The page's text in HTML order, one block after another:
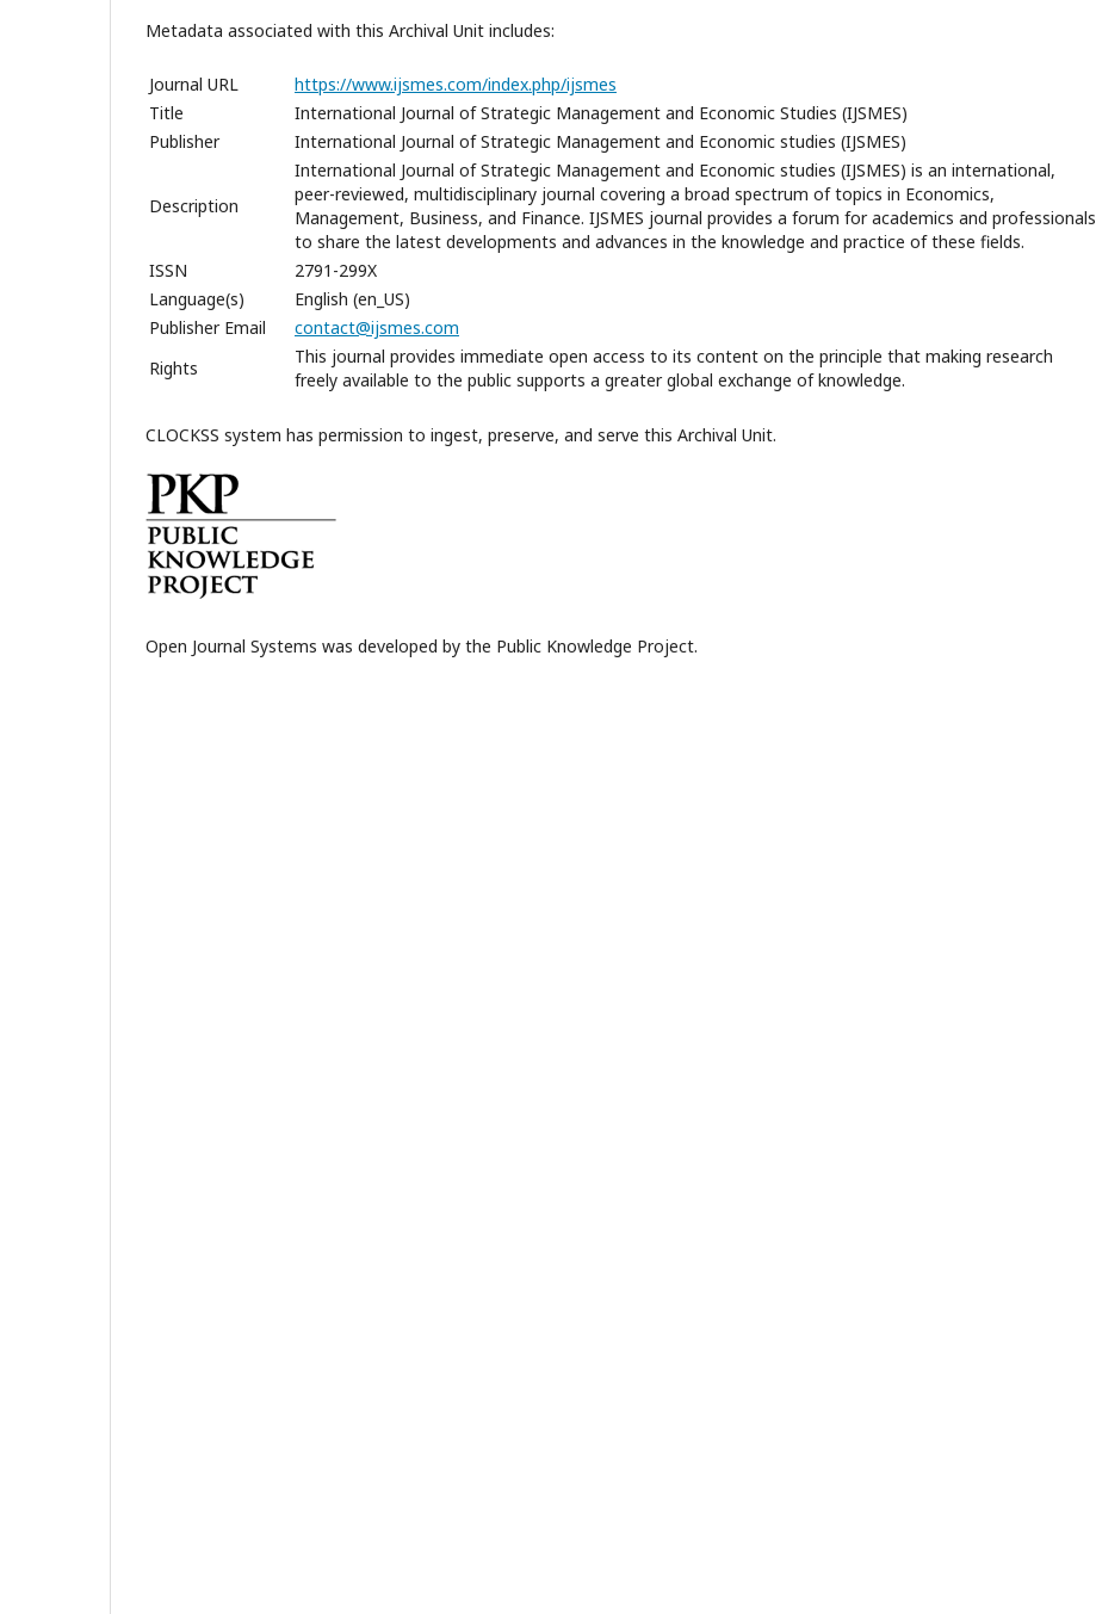
Metadata associated with this Archival Unit includes:
Journal URL
https://www.ijsmes.com/index.php/ijsmes
Title
International Journal of Strategic Management and Economic Studies (IJSMES)
Publisher
International Journal of Strategic Management and Economic studies (IJSMES)
Description
International Journal of Strategic Management and Economic studies (IJSMES) is an international,
peer-reviewed, multidisciplinary journal covering a broad spectrum of topics in Economics,
Management, Business, and Finance. IJSMES journal provides a forum for academics and professionals
to share the latest developments and advances in the knowledge and practice of these fields.
ISSN
2791-299X
Language(s)
English (en_US)
Publisher Email
contact@ijsmes.com
Rights
This journal provides immediate open access to its content on the principle that making research
freely available to the public supports a greater global exchange of knowledge.
CLOCKSS system has permission to ingest, preserve, and serve this Archival Unit.
Open Journal Systems was developed by the Public Knowledge Project.